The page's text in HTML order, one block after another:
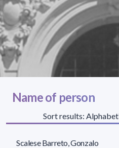
Name of person
Sort results:
Scalese Barreto, Gonzalo